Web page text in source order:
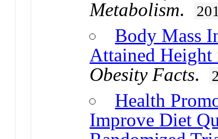
Metabolism.
Body Mass
Attained Height
Obesity Facts.
Health
Improve Diet